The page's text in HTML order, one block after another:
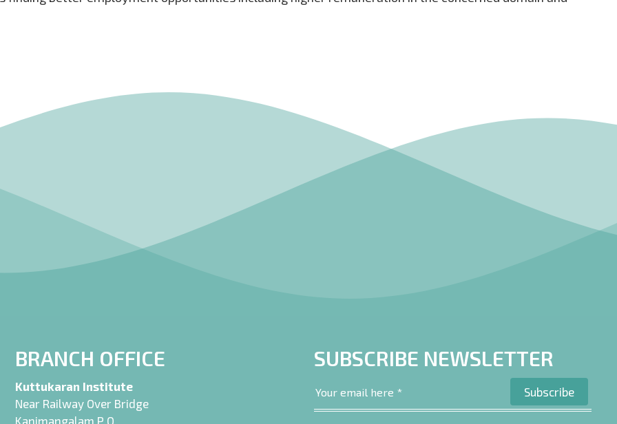
BRANCH OFFICE
Kuttukaran Institute
Near Railway Over Bridge
Kanimangalam P O
SUBSCRIBE NEWSLETTER